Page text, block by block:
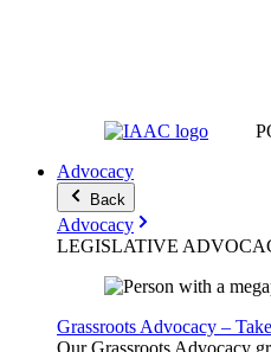
Advocacy
Back
Advocacy
LEGISLATIVE
Grassroots Advocacy –
Our Grassroots Advocacy